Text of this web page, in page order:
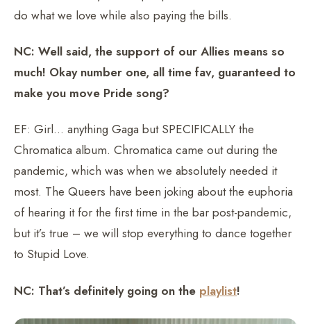
do what we love while also paying the bills.
NC: Well said, the support of our Allies means so
much! Okay number one, all time fav, guaranteed to
make you move Pride song?
EF: Girl… anything Gaga but SPECIFICALLY the
Chromatica album. Chromatica came out during the
pandemic, which was when we absolutely needed it
most. The Queers have been joking about the euphoria
of hearing it for the first time in the bar post-pandemic,
but it’s true – we will stop everything to dance together
to Stupid Love.
NC: That’s definitely going on the playlist!